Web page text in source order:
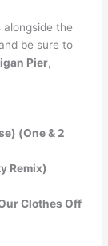
the
be sure to
Pier,
(One & 2
Remix)
Clothes Off